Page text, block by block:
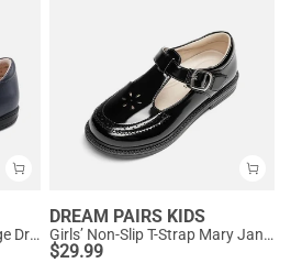
Girls' Mary Jane Flower Edge Dress Shoes
DREAM PAIRS KIDS
Girls’ Non-Slip T-Strap Mary Janes
$29.99